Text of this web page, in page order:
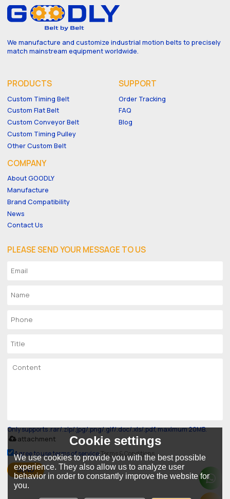
We manufacture and customize industrial motion belts to precisely
match mainstream equipment worldwide.
PRODUCTS
Custom Timing Belt
Custom Flat Belt
Custom Conveyor Belt
Custom Timing Pulley
Other Custom Belt
SUPPORT
Order Tracking
FAQ
Blog
COMPANY
About GOODLY
Manufacture
Brand Compatibility
News
Contact Us
PLEASE SEND YOUR MESSAGE TO US
Only supports .rar/.zip/.jpg/.png/.gif/.doc/.xls/.pdf, maximum 20MB.
attachment
Agree to use terms of service,Terms & Conditions
SEND
Cookie settings
We use cookies to provide you with the best possible
experience. They also allow us to analyze user
behavior in order to constantly improve the website for
you.